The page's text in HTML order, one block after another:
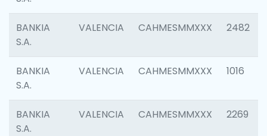
BANKIA
S.A.
VALENCIA CAHMESMMXXX 2482
BANKIA
S.A.
VALENCIA CAHMESMMXXX 1016
BANKIA
S.A.
VALENCIA CAHMESMMXXX 2269